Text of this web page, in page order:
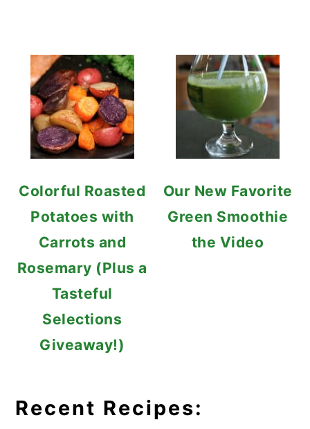
Colorful Roasted
Potatoes with
Carrots and
Rosemary (Plus a
Tasteful
Selections
Giveaway!)
Our New Favorite
Green Smoothie
the Video
Recent Recipes: